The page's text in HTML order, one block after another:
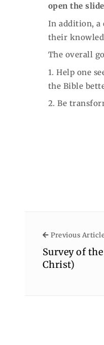
open the
In addition, a
their
The overall
1. Help one
the Bible
2. Be
Previous
Survey of
Christ)